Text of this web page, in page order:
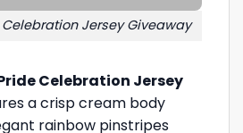
Jersey Giveaway
Celebration Jersey
a crisp cream body
rainbow pinstripes